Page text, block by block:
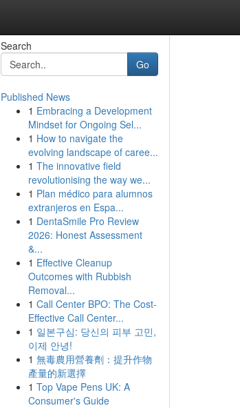
Search
Go
Published News
1 Embracing a Development
Mindset for Ongoing Sel...
1 How to navigate the
evolving landscape of caree...
1 The innovative field
revolutionising the way we...
1 Plan médico para alumnos
extranjeros en Espa...
1 DentaSmile Pro Review
2026: Honest Assessment
&...
1 Effective Cleanup
Outcomes with Rubbish
Removal...
1 Call Center BPO: The Cost-
Effective Call Center...
1 일본구심: 당신의 피부 고민,
이제 안녕!
1 無毒農用營養劑：提升作物
產量的新選擇
1 Top Vape Pens UK: A
Consumer's Guide